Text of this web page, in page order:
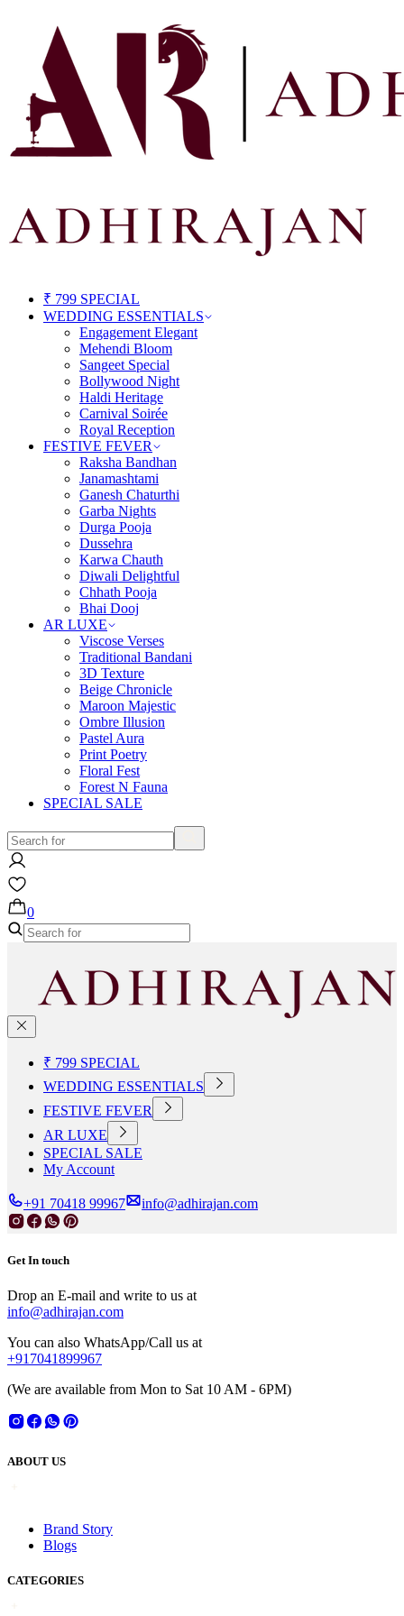
₹ 799 SPECIAL
WEDDING ESSENTIALS
Engagement Elegant
Mehendi Bloom
Sangeet Special
Bollywood Night
Haldi Heritage
Carnival Soirée
Royal Reception
FESTIVE FEVER
Raksha Bandhan
Janamashtami
Ganesh Chaturthi
Garba Nights
Durga Pooja
Dussehra
Karwa Chauth
Diwali Delightful
Chhath Pooja
Bhai Dooj
AR LUXE
Viscose Verses
Traditional Bandani
3D Texture
Beige Chronicle
Maroon Majestic
Ombre Illusion
Pastel Aura
Print Poetry
Floral Fest
Forest N Fauna
SPECIAL SALE
0
₹ 799 SPECIAL
WEDDING ESSENTIALS
FESTIVE FEVER
AR LUXE
SPECIAL SALE
My Account
+91 70418 99967 info@adhirajan.com
Get In touch
Drop an E-mail and write to us at
info@adhirajan.com
You can also WhatsApp/Call us at
+917041899967
(We are available from Mon to Sat 10 AM - 6PM)
ABOUT US
Brand Story
Blogs
CATEGORIES